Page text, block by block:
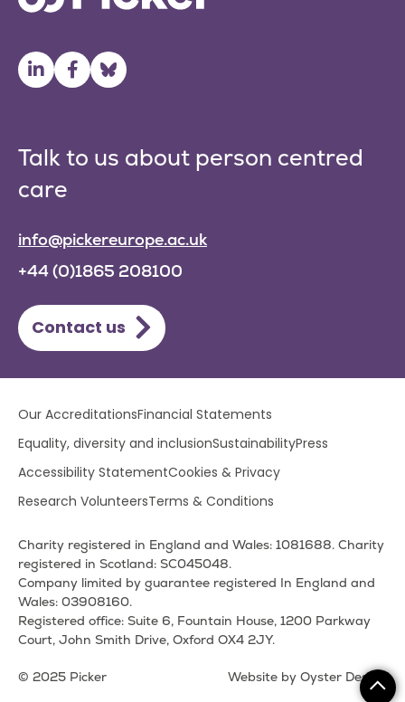
Talk to us about person centred
care
info@pickereurope.ac.uk
+44 (0)1865 208100
Contact us
Lower
footer
menu
Our AccreditationsFinancial Statements
Equality, diversity and inclusionSustainabilityPress
Accessibility StatementCookies & Privacy
Research VolunteersTerms & Conditions
Charity registered in England and Wales: 1081688. Charity
registered in Scotland: SC045048.
Company limited by guarantee registered In England and
Wales: 03908160.
Registered office: Suite 6, Fountain House, 1200 Parkway
Court, John Smith Drive, Oxford OX4 2JY.
© 2025 Picker Website by Oyster Design